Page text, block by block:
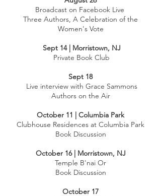
Broadcast on Facebook Live
Three Authors, A Celebration of the
Women's Vote
Sept 14 | Morristown, NJ
Private Book Club
Sept 18
Live interview with Grace Sammons
Authors on the Air
October 11 | Columbia Park
Clubhouse Residences at Columbia Park
Book Discussion
October 16 | Morristown, NJ
Temple B'nai Or
Book Discussion
October 17